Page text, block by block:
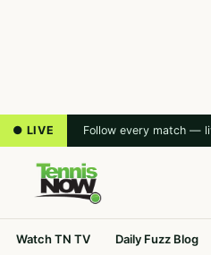
● LIVE Follow every match —
Watch TN TV Daily Fuzz Blog